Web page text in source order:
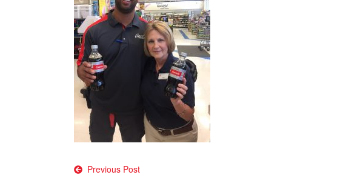
Post
Previous Post